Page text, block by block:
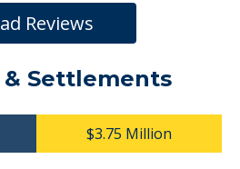
Reviews
Settlements
$3.75 Million